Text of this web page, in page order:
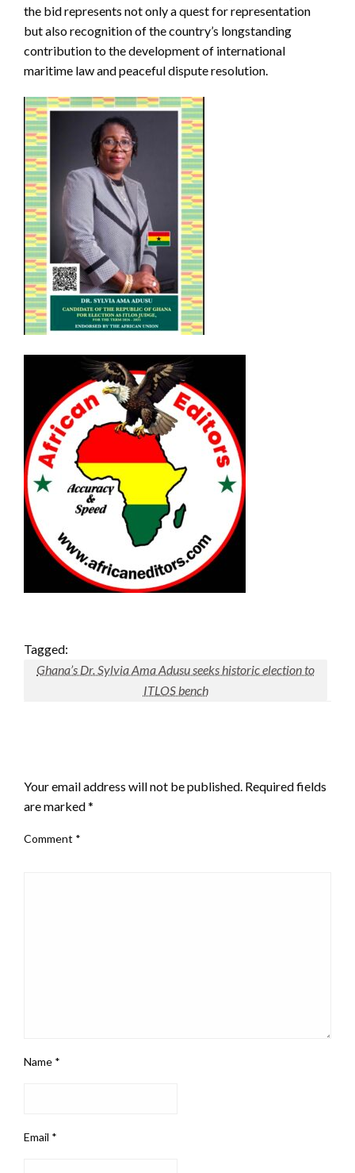
the bid represents not only a quest for representation
but also recognition of the country’s longstanding
contribution to the development of international
maritime law and peaceful dispute resolution.
Tagged:
Ghana’s Dr. Sylvia Ama Adusu seeks historic election to
ITLOS bench
Your email address will not be published. Required fields
are marked*
Comment *
Name *
Email *